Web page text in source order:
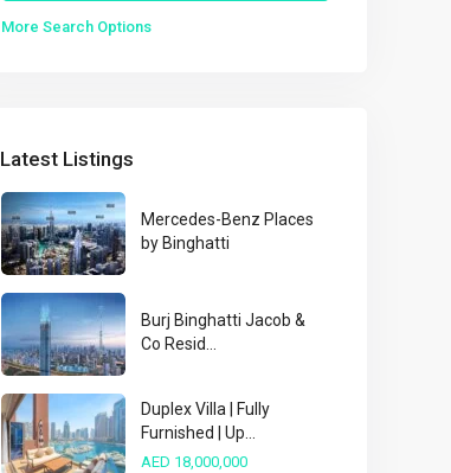
More Search Options
Latest Listings
Mercedes-Benz Places
by Binghatti
Burj Binghatti Jacob &
Co Resid...
Duplex Villa | Fully
Furnished | Up...
AED 18,000,000